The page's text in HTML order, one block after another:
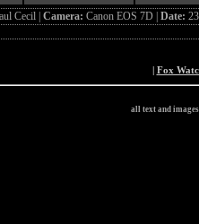
Cecil | Camera: Canon EOS 7D | Date:
| Fox
all text and